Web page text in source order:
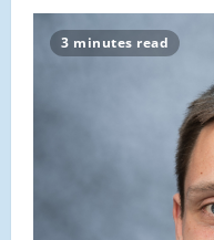
3 minutes read